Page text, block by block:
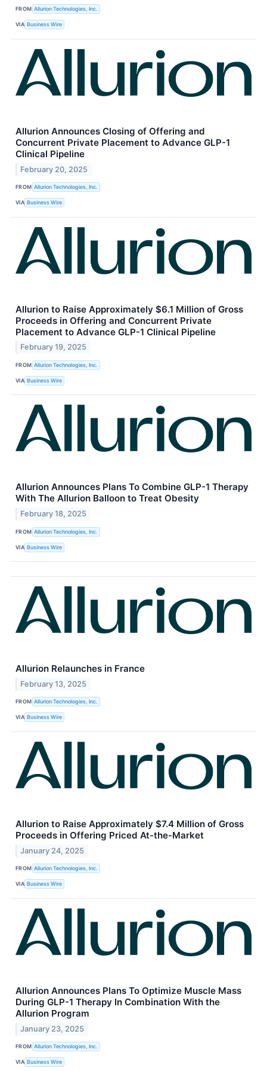
FROM Allurion Technologies, Inc.
VIA Business Wire
Allurion Announces Closing of Offering and
Concurrent Private Placement to Advance GLP-1
Clinical Pipeline
February 20, 2025
FROM Allurion Technologies, Inc.
VIA Business Wire
Allurion to Raise Approximately $6.1 Million of Gross
Proceeds in Offering and Concurrent Private
Placement to Advance GLP-1 Clinical Pipeline
February 19, 2025
FROM Allurion Technologies, Inc.
VIA Business Wire
Allurion Announces Plans To Combine GLP-1 Therapy
With The Allurion Balloon to Treat Obesity
February 18, 2025
FROM Allurion Technologies, Inc.
VIA Business Wire
Allurion Relaunches in France
February 13, 2025
FROM Allurion Technologies, Inc.
VIA Business Wire
Allurion to Raise Approximately $7.4 Million of Gross
Proceeds in Offering Priced At-the-Market
January 24, 2025
FROM Allurion Technologies, Inc.
VIA Business Wire
Allurion Announces Plans To Optimize Muscle Mass
During GLP-1 Therapy In Combination With the
Allurion Program
January 23, 2025
FROM Allurion Technologies, Inc.
VIA Business Wire